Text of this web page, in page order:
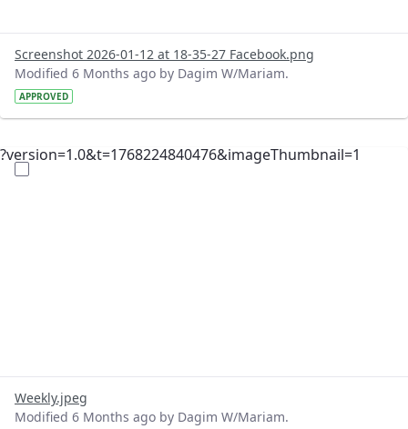
Screenshot 2026-01-12 at 18-35-27 Facebook.png
Modified 6 Months ago by Dagim W/Mariam.
APPROVED
?version=1.0&t=1768224840476&imageThumbnail=1
Weekly.jpeg
Modified 6 Months ago by Dagim W/Mariam.